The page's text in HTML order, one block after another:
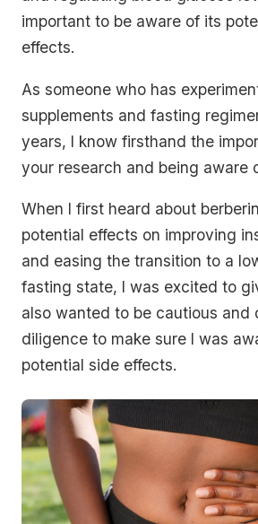
important to be aware of its
effects.
As someone who has
supplements and fasting
years, I know firsthand the
your research and being aware
When I first heard about
potential effects on improving
and easing the transition to a
fasting state, I was excited to
also wanted to be cautious and
diligence to make sure I was
potential side effects.